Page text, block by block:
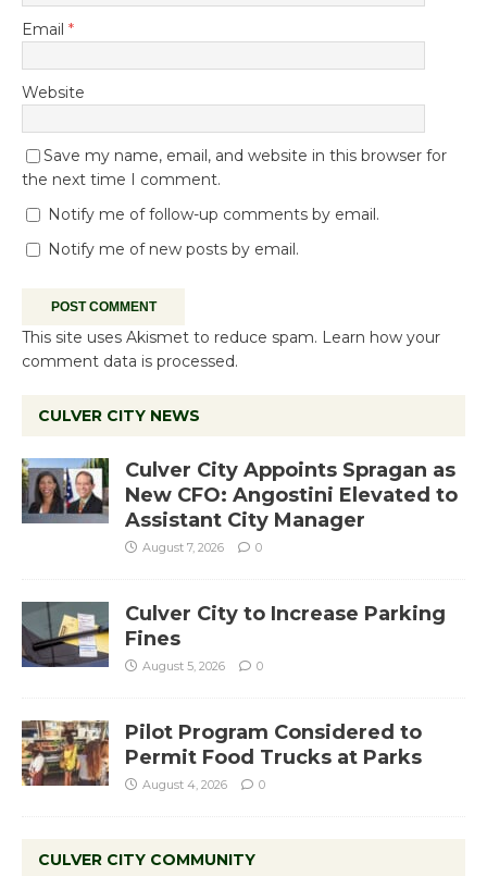
Email *
Website
Save my name, email, and website in this browser for
the next time I comment.
Notify me of follow-up comments by email.
Notify me of new posts by email.
This site uses Akismet to reduce spam. Learn how your
comment data is processed.
CULVER CITY NEWS
Culver City Appoints Spragan as
New CFO: Angostini Elevated to
Assistant City Manager
August 7, 2026 0
Culver City to Increase Parking
Fines
August 5, 2026 0
Pilot Program Considered to
Permit Food Trucks at Parks
August 4, 2026 0
CULVER CITY COMMUNITY